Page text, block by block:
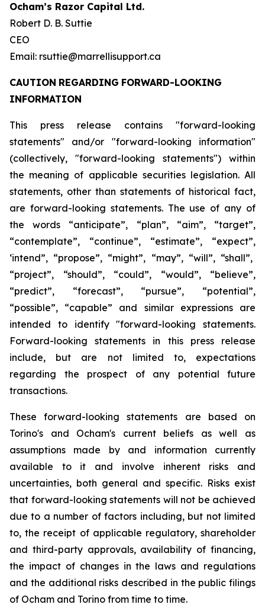
Ocham’s Razor Capital Ltd.
Robert D. B. Suttie
CEO
Email: rsuttie@marrellisupport.ca
CAUTION REGARDING FORWARD-LOOKING
INFORMATION
This press release contains "forward-looking
statements" and/or "forward-looking information"
(collectively, "forward-looking statements") within
the meaning of applicable securities legislation. All
statements, other than statements of historical fact,
are forward-looking statements. The use of any of
the
words “anticipate”, “plan”, “aim”,
“target”,
“contemplate”,
“continue”, “estimate”,
“expect”,
‘intend”, “propose”, “might”, “may”, “will”, “shall”,
“project”, “should”, “could”, “would”, “believe”,
“predict”,
“forecast”, “pursue”,
“potential”,
“possible”, “capable” and similar expressions
are
intended
to identify "forward-looking statements.
Forward-looking statements in this press release
include, but are not limited to, expectations
regarding the prospect of any potential future
transactions.
These forward-looking statements are based on
Torino's and Ocham's current beliefs as well as
assumptions made by and information currently
available to it and involve inherent risks and
uncertainties, both general and specific. Risks exist
that forward-looking statements will not be achieved
due to a number of factors including, but not limited
to, the receipt of applicable regulatory, shareholder
and third-party approvals, availability of financing,
the impact of changes in the laws and regulations
and the additional risks described in the public filings
of Ocham and Torino from time to time.